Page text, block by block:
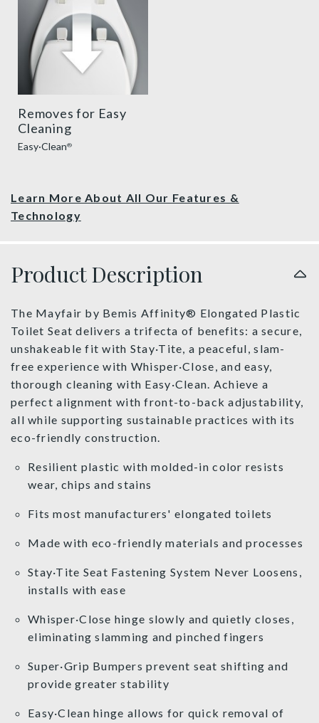
Removes for Easy
Cleaning
Easy·Clean®
Learn More About All Our Features &
Technology
Product Description
The Mayfair by Bemis Affinity® Elongated Plastic
Toilet Seat delivers a trifecta of benefits: a secure,
unshakeable fit with Stay·Tite, a peaceful, slam-
free experience with Whisper·Close, and easy,
thorough cleaning with Easy·Clean. Achieve a
perfect alignment with front-to-back adjustability,
all while supporting sustainable practices with its
eco-friendly construction.
Resilient plastic with molded-in color resists
wear, chips and stains
Fits most manufacturers' elongated toilets
Made with eco-friendly materials and processes
Stay·Tite Seat Fastening System Never Loosens,
installs with ease
Whisper·Close hinge slowly and quietly closes,
eliminating slamming and pinched fingers
Super·Grip Bumpers prevent seat shifting and
provide greater stability
Easy·Clean hinge allows for quick removal of